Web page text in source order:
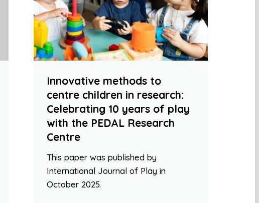
Innovative methods to
centre children in research:
Celebrating 10 years of play
with the PEDAL Research
Centre
This paper was published by
International Journal of Play in
October 2025.